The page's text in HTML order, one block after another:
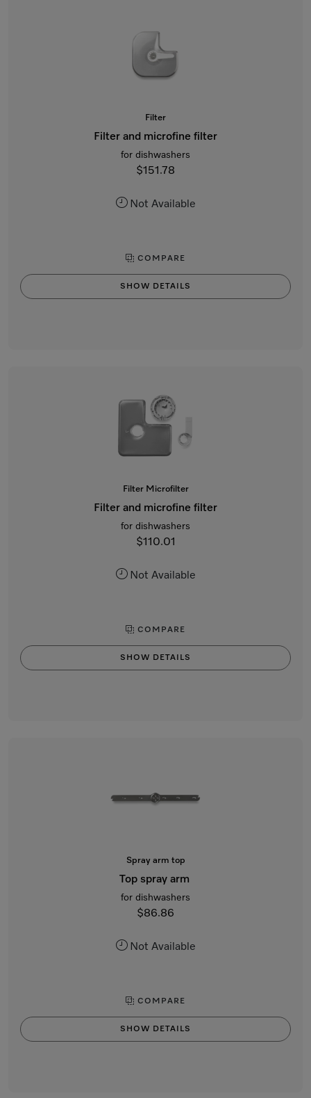
Filter
Filter and microfine filter
for dishwashers
$151.78
Not Available
COMPARE
SHOW DETAILS
Filter Microfilter
Filter and microfine filter
for dishwashers
$110.01
Not Available
COMPARE
SHOW DETAILS
Spray arm top
Top spray arm
for dishwashers
$86.86
Not Available
COMPARE
SHOW DETAILS